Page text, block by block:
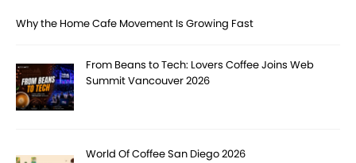
Why the Home Cafe Movement Is Growing Fast
From Beans to Tech: Lovers Coffee Joins Web
Summit Vancouver 2026
World Of Coffee San Diego 2026